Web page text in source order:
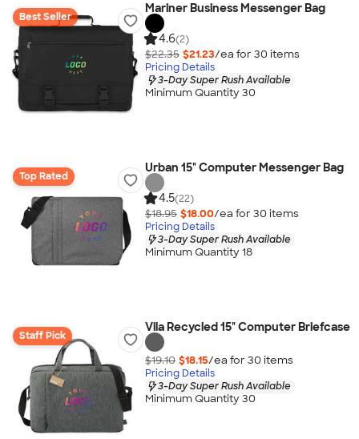
Best Seller
Mariner Business Messenger Bag
4.6(2)
$22.35 $21.23/ea for 30 items
Pricing Details
3-Day Super Rush Available
Minimum Quantity 30
Top Rated
Urban 15" Computer Messenger Bag
4.5(22)
$18.95 $18.00/ea for 30 items
Pricing Details
3-Day Super Rush Available
Minimum Quantity 18
Staff Pick
Vila Recycled 15" Computer Briefcase
$19.10 $18.15/ea for 30 items
Pricing Details
3-Day Super Rush Available
Minimum Quantity 30